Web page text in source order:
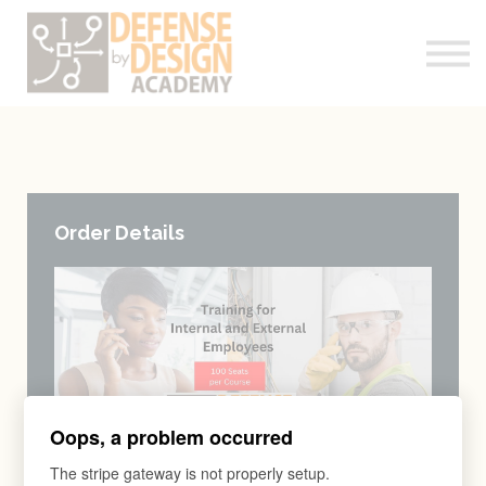
About me
Log-In
Order Details
Oops, a problem occurred
The stripe gateway is not properly setup.